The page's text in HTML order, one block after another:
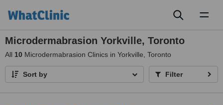
Microdermabrasion Yorkville, Toronto
All 10 Microdermabrasion Clinics in Yorkville, Toronto
Sort by Filter